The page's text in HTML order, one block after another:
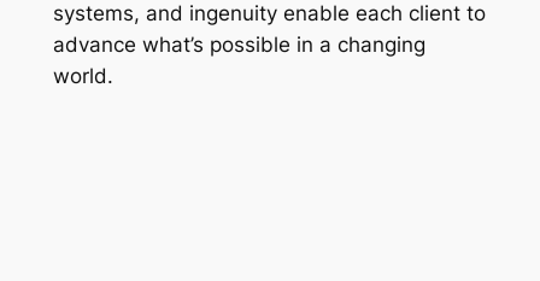
systems, and ingenuity enable each client to
advance what’s possible in a changing
world.